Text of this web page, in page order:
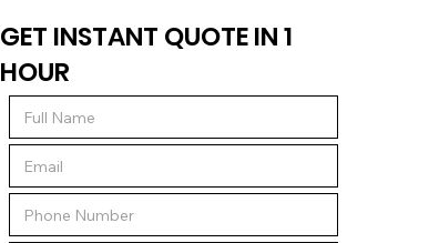
GET INSTANT QUOTE IN 1
HOUR